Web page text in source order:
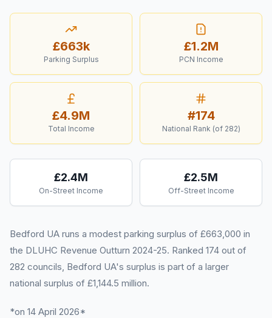
£663k
Parking Surplus
£1.2M
PCN Income
£4.9M
Total Income
#174
National Rank (of 282)
£2.4M
On-Street Income
£2.5M
Off-Street Income
Bedford UA runs a modest parking surplus of £663,000 in
the DLUHC Revenue Outturn 2024-25. Ranked 174 out of
282 councils, Bedford UA's surplus is part of a larger
national surplus of £1,144.5 million.
*on 14 April 2026*